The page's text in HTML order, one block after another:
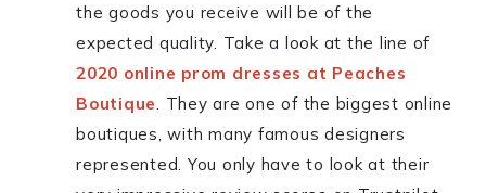
the goods you receive will be of the
expected quality. Take a look at the line of
2020 online prom dresses at Peaches
Boutique. They are one of the biggest online
boutiques, with many famous designers
represented. You only have to look at their